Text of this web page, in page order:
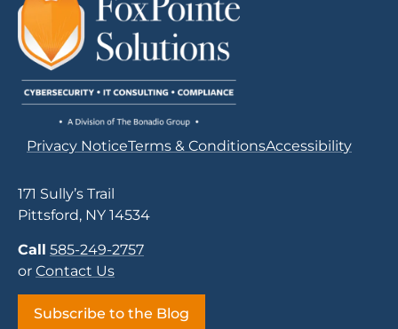
Privacy NoticeTerms & ConditionsAccessibility
171 Sully’s Trail
Pittsford, NY 14534
Call 585-249-2757
or Contact Us
Subscribe to the Blog